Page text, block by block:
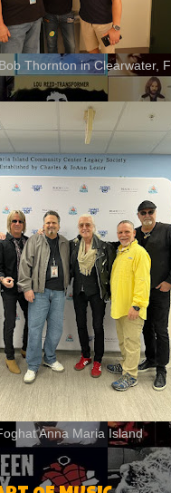
Thornton in Clearwater, Fl
Anna Maria Island